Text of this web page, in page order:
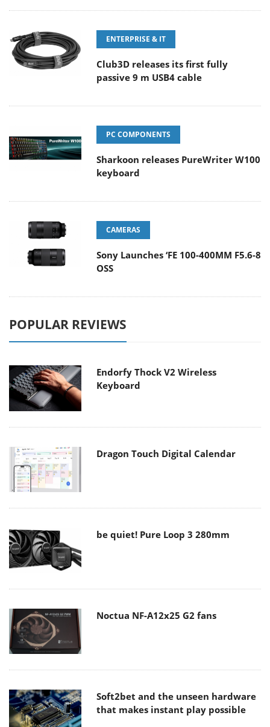
ENTERPRISE & IT
Club3D releases its first fully
passive 9 m USB4 cable
PC COMPONENTS
Sharkoon releases PureWriter W100
keyboard
CAMERAS
Sony Launches ‘FE 100-400MM F5.6-8
OSS
POPULAR REVIEWS
Endorfy Thock V2 Wireless
Keyboard
Dragon Touch Digital Calendar
be quiet! Pure Loop 3 280mm
Noctua NF-A12x25 G2 fans
Soft2bet and the unseen hardware
that makes instant play possible